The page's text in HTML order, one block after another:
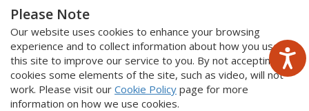
Please Note
Our website uses cookies to enhance your browsing
experience and to collect information about how you use
this site to improve our service to you. By not accepting
cookies some elements of the site, such as video, will not
work. Please visit our Cookie Policy page for more
information on how we use cookies.